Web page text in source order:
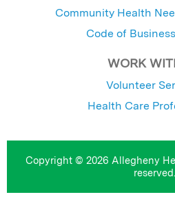
Community Health
Code of
WORK
Volunteer
Health Care
Copyright © 2026 Allegheny
reserved.